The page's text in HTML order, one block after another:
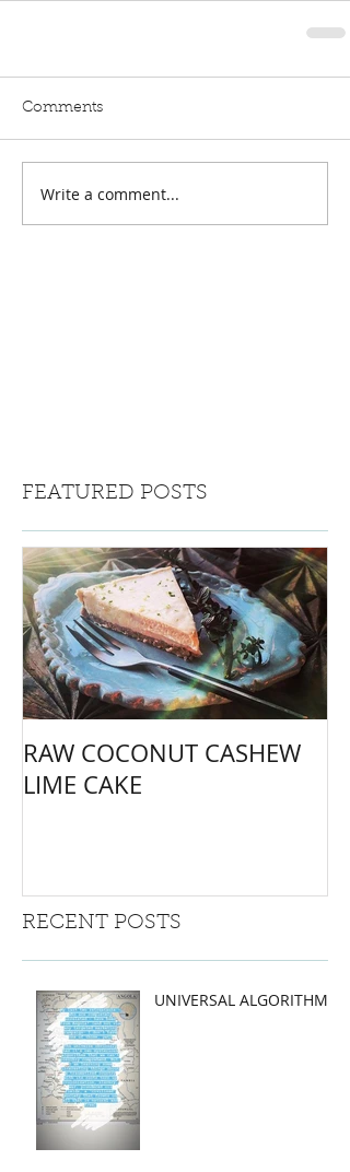
Comments
Write a comment...
FEATURED POSTS
RAW COCONUT CASHEW
LIME CAKE
RECENT POSTS
UNIVERSAL ALGORITHMS